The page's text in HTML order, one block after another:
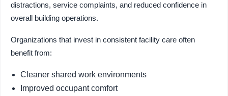
distractions, service complaints, and reduced confidence in
overall building operations.
Organizations that invest in consistent facility care often
benefit from:
Cleaner shared work environments
Improved occupant comfort